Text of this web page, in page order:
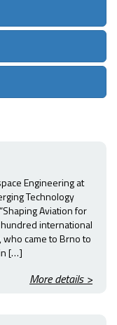
Engineering at
Technology
Aviation for
international
came to Brno to
[…]
More details >